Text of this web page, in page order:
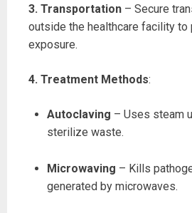
3. Transportation – Secure
outside the healthcare facility
exposure.
4. Treatment Methods:
Autoclaving – Uses steam
sterilize waste.
Microwaving – Kills
generated by microwaves.